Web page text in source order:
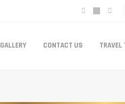
GALLERY CONTACT US TRAVEL